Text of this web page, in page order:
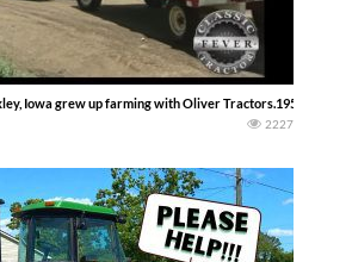
Iowa grew up farming with Oliver Tractors.1954
2227